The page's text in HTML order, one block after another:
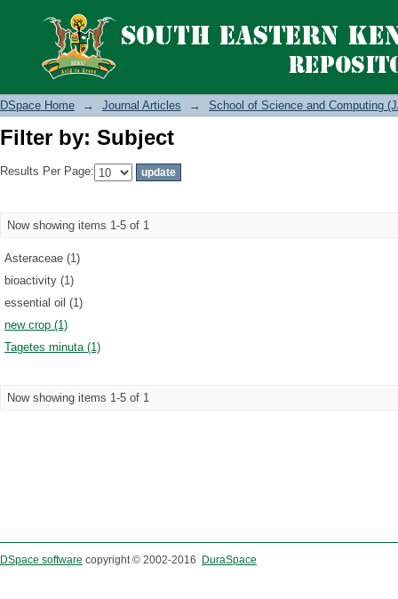
Filter by: Subject
DSpace Home → Journal Articles → School of Science and Computing
Filter by: Subject
Results Per Page:
Now showing items 1-5 of 1
Asteraceae (1)
bioactivity (1)
essential oil (1)
new crop (1)
Tagetes minuta (1)
Now showing items 1-5 of 1
DSpace software copyright © 2002-2016 DuraSpace